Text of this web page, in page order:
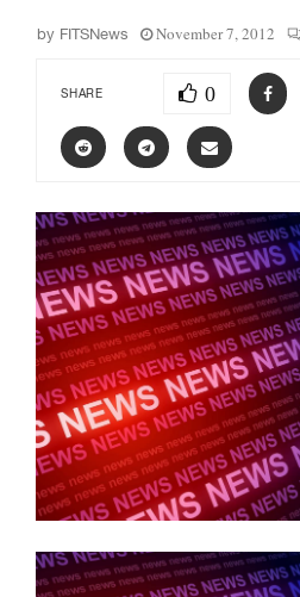
by FITSNews November 7, 2012
SHARE 0